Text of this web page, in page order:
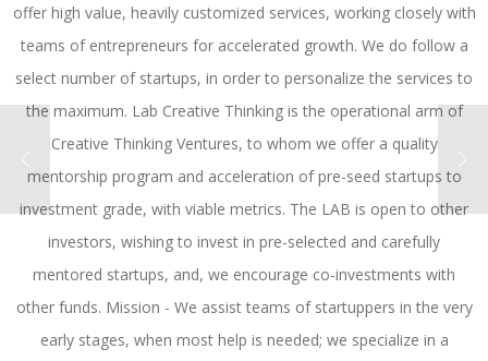
offer high value, heavily customized services, working closely with
teams of entrepreneurs for accelerated growth. We do follow a
select number of startups, in order to personalize the services to
the maximum. Lab Creative Thinking is the operational arm of
Creative Thinking Ventures, to whom we offer a quality
mentorship program and acceleration of pre-seed startups to
investment grade, with viable metrics. The LAB is open to other
investors, wishing to invest in pre-selected and carefully
mentored startups, and, we encourage co-investments with
other funds. Mission - We assist teams of startuppers in the very
early stages, when most help is needed; we specialize in a